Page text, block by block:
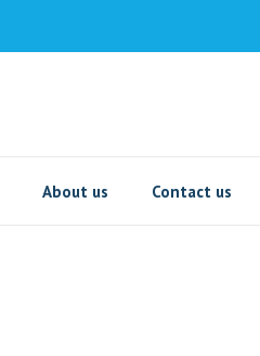
About us Contact us